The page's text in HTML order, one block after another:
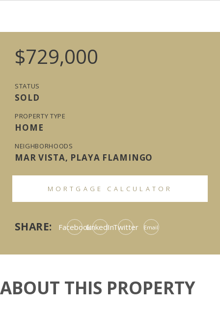
$729,000
STATUS
SOLD
PROPERTY TYPE
HOME
NEIGHBORHOODS
MAR VISTA, PLAYA FLAMINGO
MORTGAGE CALCULATOR
SHARE: FacebookLinkedInTwitter Email
ABOUT THIS PROPERTY